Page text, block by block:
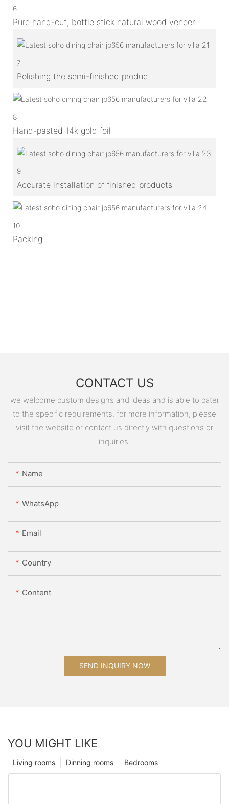
6
Pure hand-cut, bottle stick natural wood veneer
7
Polishing the semi-finished product
8
Hand-pasted 14k gold foil
9
Accurate installation of finished products
10
Packing
CONTACT US
we welcome custom designs and ideas and is able to cater
to the specific requirements. for more information, please
visit the website or contact us directly with questions or
inquiries.
Name
WhatsApp
Email
Country
Content
SEND INQUIRY NOW
YOU MIGHT LIKE
Bedrooms
Dinning rooms
Living rooms